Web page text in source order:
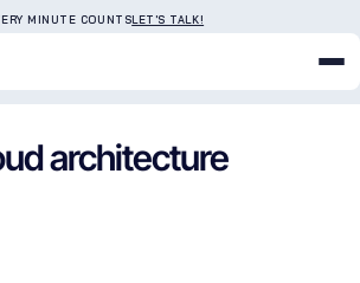
MINUTE COUNTSLET'S TALK!
architecture